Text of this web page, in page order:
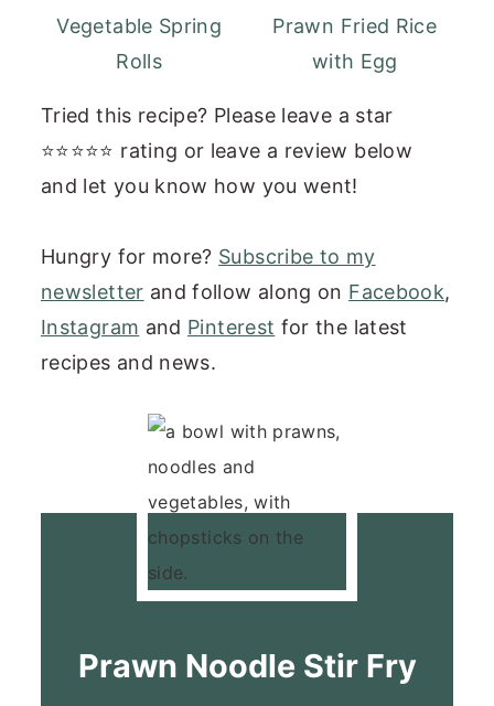
Vegetable Spring
Rolls
Prawn Fried Rice
with Egg
Tried this recipe? Please leave a star
⭐⭐⭐⭐⭐ rating or leave a review below
and let you know how you went!
Hungry for more? Subscribe to my
newsletter and follow along on Facebook,
Instagram and Pinterest for the latest
recipes and news.
Prawn Noodle Stir Fry